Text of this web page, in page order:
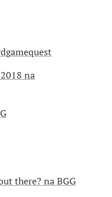
na
there? na BGG